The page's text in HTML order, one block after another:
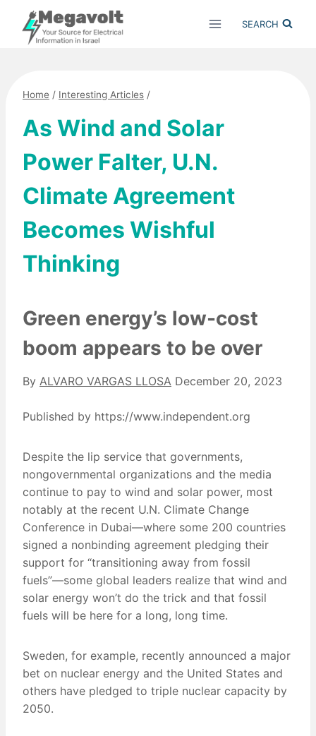
content
SEARCH
Home / Interesting Articles /
As Wind and Solar
Power Falter, U.N.
Climate Agreement
Becomes Wishful
Thinking
Green energy’s low-cost
boom appears to be over
By ALVARO VARGAS LLOSA December 20, 2023
Published by https://www.independent.org
Despite the lip service that governments,
nongovernmental organizations and the media
continue to pay to wind and solar power, most
notably at the recent U.N. Climate Change
Conference in Dubai—where some 200 countries
signed a nonbinding agreement pledging their
support for “transitioning away from fossil
fuels”—some global leaders realize that wind and
solar energy won’t do the trick and that fossil
fuels will be here for a long, long time.
Sweden, for example, recently announced a major
bet on nuclear energy and the United States and
others have pledged to triple nuclear capacity by
2050.